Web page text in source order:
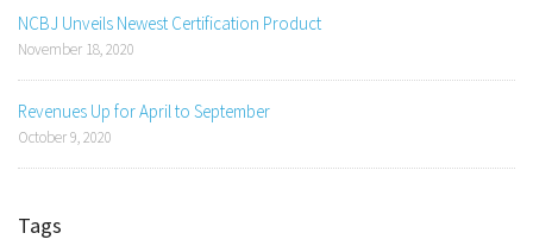
NCBJ Unveils Newest Certification Product
November 18, 2020
Revenues Up for April to September
October 9, 2020
Tags